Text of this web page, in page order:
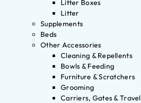
Litter Boxes
Litter
Supplements
Beds
Other Accessories
Cleaning & Repellents
Bowls & Feeding
Furniture & Scratchers
Grooming
Carriers, Gates & Travel